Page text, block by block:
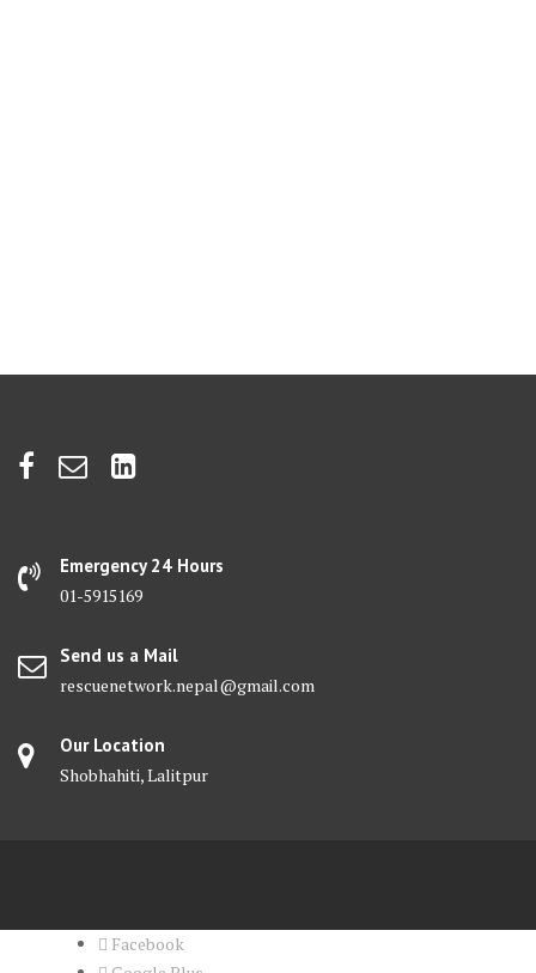
Emergency 24 Hours
01-5915169
Send us a Mail
rescuenetwork.nepal@gmail.com
Our Location
Shobhahiti, Lalitpur
Facebook